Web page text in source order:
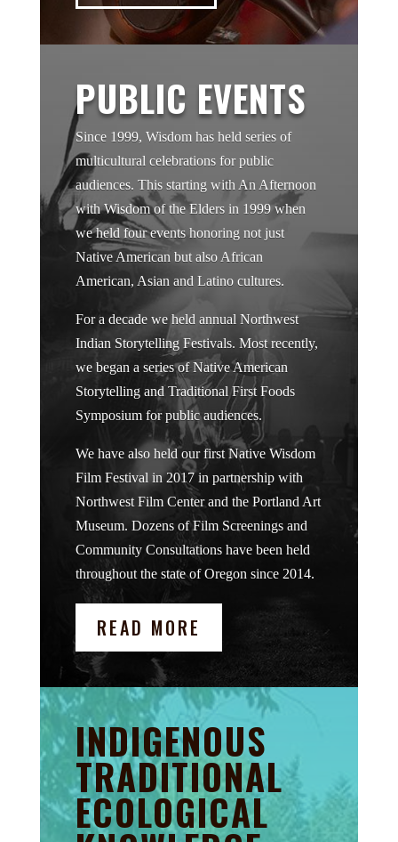
PUBLIC EVENTS
Since 1999, Wisdom has held series of
multicultural celebrations for public
audiences. This starting with An Afternoon
with Wisdom of the Elders in 1999 when
we held four events honoring not just
Native American but also African
American, Asian and Latino cultures.
For a decade we held annual Northwest
Indian Storytelling Festivals. Most recently,
we began a series of Native American
Storytelling and Traditional First Foods
Symposium for public audiences.
We have also held our first Native Wisdom
Film Festival in 2017 in partnership with
Northwest Film Center and the Portland Art
Museum. Dozens of Film Screenings and
Community Consultations have been held
throughout the state of Oregon since 2014.
READ MORE
INDIGENOUS
TRADITIONAL
ECOLOGICAL